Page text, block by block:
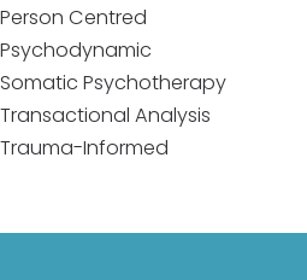
Person Centred
Psychodynamic
Somatic Psychotherapy
Transactional Analysis
Trauma-Informed